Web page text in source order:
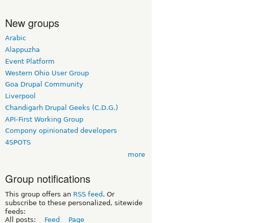
New groups
Arabic
Alappuzha
Event Platform
Western Ohio User Group
Goa Drupal Community
Liverpool
Chandigarh Drupal Geeks (C.D.G.)
API-First Working Group
Compony opinionated developers
4SPOTS
more
Group notifications
This group offers an RSS feed . Or
subscribe to these personalized, sitewide
feeds:
All posts:
Feed Page